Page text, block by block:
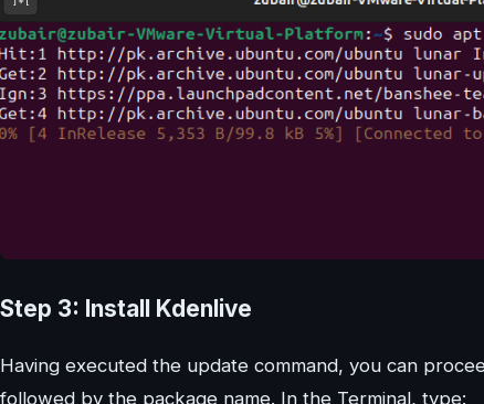
Step 3: Install Kdenlive
Having executed the update command, you can
followed by the package name. In the Terminal, type: